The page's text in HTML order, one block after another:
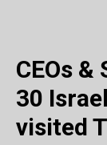
CEOs
30
visited
Website: There
schools) in total
project
Website: TXI
Website:
AVR+
Use, with base
Website:
Website: Senior
Website: Radio
Website: ISHA
Website: Senior
Website:
Website: NTU &
Website:
Website:
Website: A